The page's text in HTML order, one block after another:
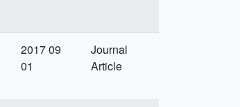
2017 09
01
Journal
Article